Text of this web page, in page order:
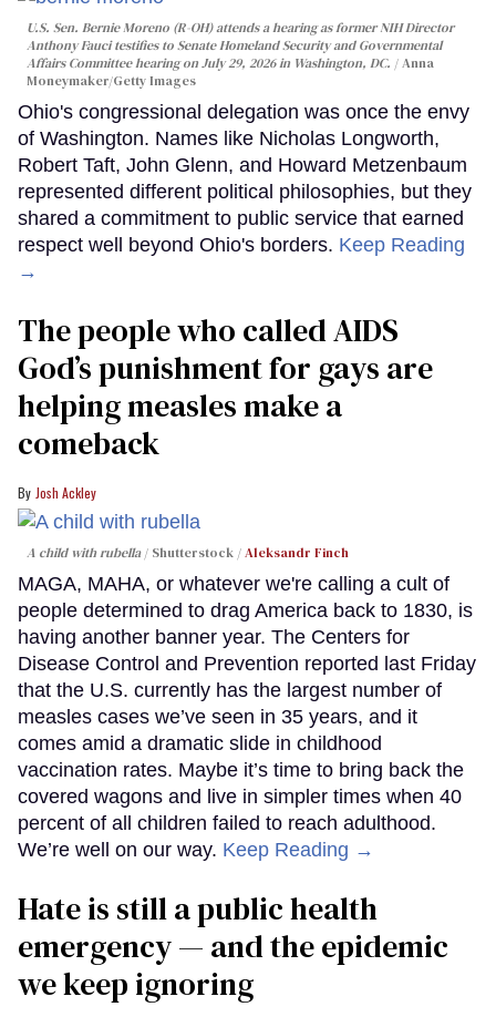
U.S. Sen. Bernie Moreno (R-OH) attends a hearing as former NIH Director
Anthony Fauci testifies to Senate Homeland Security and Governmental
Affairs Committee hearing on July 29, 2026 in Washington, DC.
Anna
Moneymaker/Getty Images
Ohio's congressional delegation was once the envy
of Washington. Names like Nicholas Longworth,
Robert Taft, John Glenn, and Howard Metzenbaum
represented different political philosophies, but they
shared a commitment to public service that earned
respect well beyond Ohio's borders. Keep Reading
→
The people who called AIDS
God’s punishment for gays are
helping measles make a
comeback
Josh Ackley
A child with rubella Shutterstock /Aleksandr Finch
MAGA, MAHA, or whatever we're calling a cult of
people determined to drag America back to 1830, is
having another banner year. The Centers for
Disease Control and Prevention reported last Friday
that the U.S. currently has the largest number of
measles cases we’ve seen in 35 years, and it
comes amid a dramatic slide in childhood
vaccination rates. Maybe it’s time to bring back the
covered wagons and live in simpler times when 40
percent of all children failed to reach adulthood.
We’re well on our way. Keep Reading →
Hate is still a public health
emergency — and the epidemic
we keep ignoring